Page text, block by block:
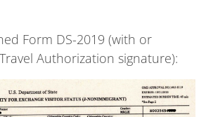
Form DS-2019 (with or
Authorization signature):